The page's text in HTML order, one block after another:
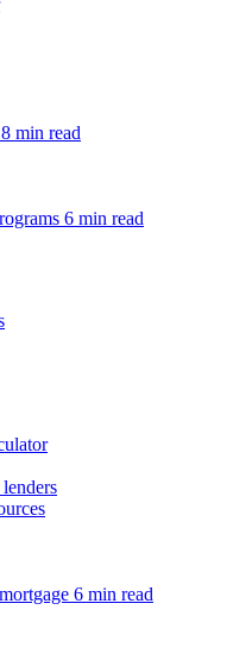
8 min read
6 min read
6 min read